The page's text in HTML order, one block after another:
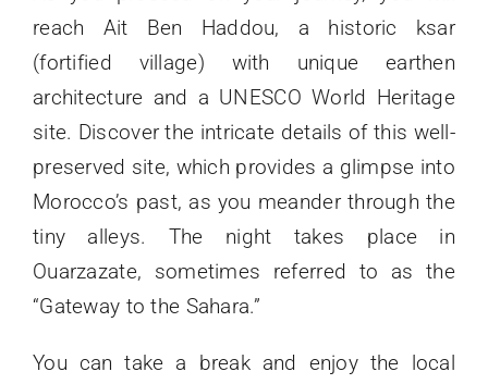
reach Ait Ben Haddou, a historic ksar
(fortified village) with unique earthen
architecture and a UNESCO World Heritage
site. Discover the intricate details of this well-
preserved site, which provides a glimpse into
Morocco’s past, as you meander through the
tiny alleys. The night takes place in
Ouarzazate, sometimes referred to as the
“Gateway to the Sahara.”
You can take a break and enjoy the local